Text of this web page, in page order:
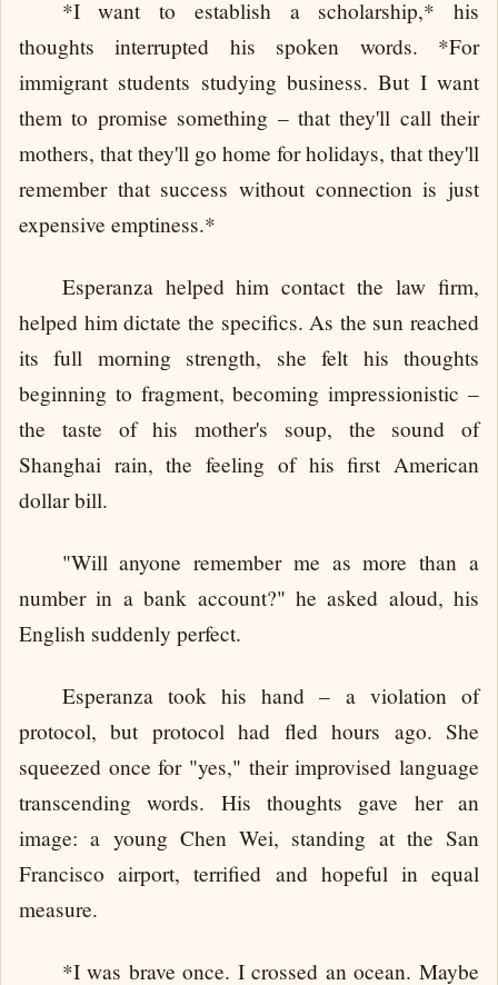
*I want to establish a scholarship,* his
thoughts interrupted his spoken words. *For
immigrant students studying business. But I want
them to promise something – that they'll call their
mothers, that they'll go home for holidays, that they'll
remember that success without connection is just
expensive emptiness.*
Esperanza helped him contact the law firm,
helped him dictate the specifics. As the sun reached
its full morning strength, she felt his thoughts
beginning to fragment, becoming impressionistic –
the taste of his mother's soup, the sound of
Shanghai rain, the feeling of his first American
dollar bill.
"Will anyone remember me as more than a
number in a bank account?" he asked aloud, his
English suddenly perfect.
Esperanza took his hand – a violation of
protocol, but protocol had fled hours ago. She
squeezed once for "yes," their improvised language
transcending words. His thoughts gave her an
image: a young Chen Wei, standing at the San
Francisco airport, terrified and hopeful in equal
measure.
*I was brave once. I crossed an ocean. Maybe